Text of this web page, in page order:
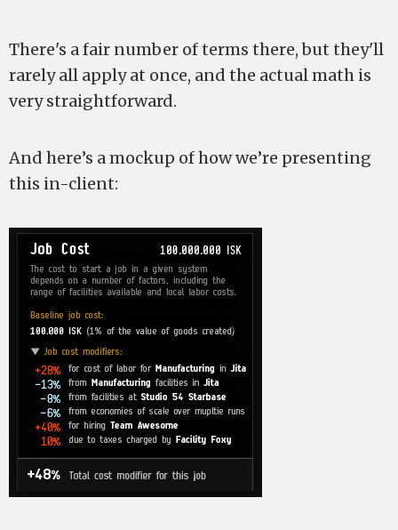
There's a fair number of terms there, but they'll
rarely all apply at once, and the actual math is
very straightforward.
And here’s a mockup of how we’re presenting
this in-client: